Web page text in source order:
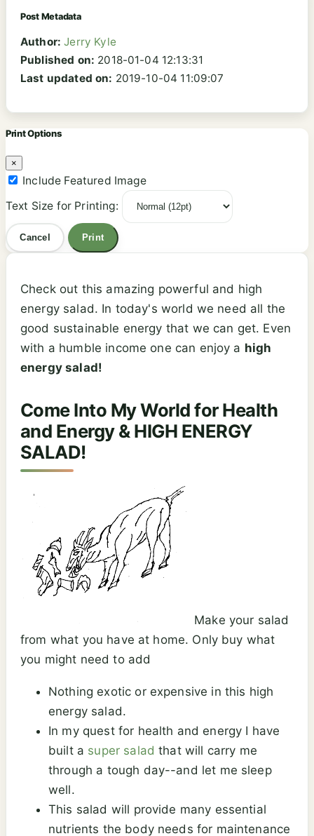
Post Metadata
Author: Jerry Kyle
Published on: 2018-01-04 12:13:31
Last updated on: 2019-10-04 11:09:07
Print Options
×
Include Featured Image
Text Size for Printing:
Cancel Print
Check out this amazing powerful and high
energy salad. In today's world we need all the
good sustainable energy that we can get. Even
with a humble income one can enjoy a high
energy salad!
Come Into My World for Health
and Energy & HIGH ENERGY
SALAD!
Make your salad
from what you have at home. Only buy what
you might need to add
Nothing exotic or expensive in this high
energy salad.
In my quest for health and energy I have
built a super salad that will carry me
through a tough day--and let me sleep
well.
This salad will provide many essential
nutrients the body needs for maintenance